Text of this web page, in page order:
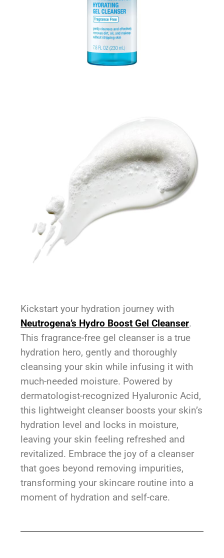
Kickstart your hydration journey with
Neutrogena’s Hydro Boost Gel Cleanser.
This fragrance-free gel cleanser is a true
hydration hero, gently and thoroughly
cleansing your skin while infusing it with
much-needed moisture. Powered by
dermatologist-recognized Hyaluronic Acid,
this lightweight cleanser boosts your skin’s
hydration level and locks in moisture,
leaving your skin feeling refreshed and
revitalized. Embrace the joy of a cleanser
that goes beyond removing impurities,
transforming your skincare routine into a
moment of hydration and self-care.